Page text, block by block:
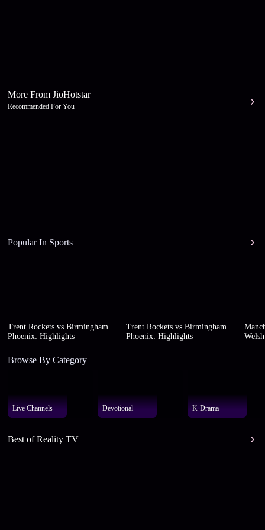
More From JioHotstar
Recommended For You
Popular In Sports
Trent Rockets vs Birmingham
Phoenix: Highlights
Trent Rockets vs Birmingham
Phoenix: Highlights
Browse By Category
Live Channels Devotional K-Drama
Best of Reality TV